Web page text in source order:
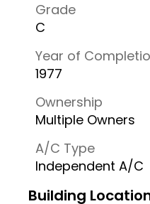
Grade
C
Year of
1977
Ownership
Multiple Owners
A/C Type
Independent A/C
Building